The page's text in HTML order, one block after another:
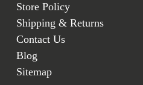
Store Policy
Shipping & Returns
Contact Us
Blog
Sitemap